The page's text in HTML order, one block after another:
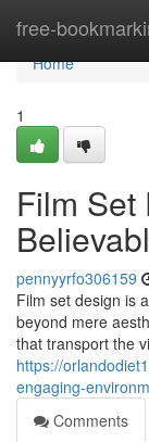
free-
Home
Home
1
Film Set
pennyyrfo306159
Film set design is
beyond mere
that transport the
https://
engaging-
Comments